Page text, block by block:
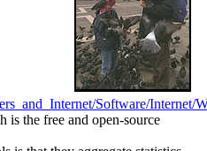
Software/Internet/
is the free and open-source